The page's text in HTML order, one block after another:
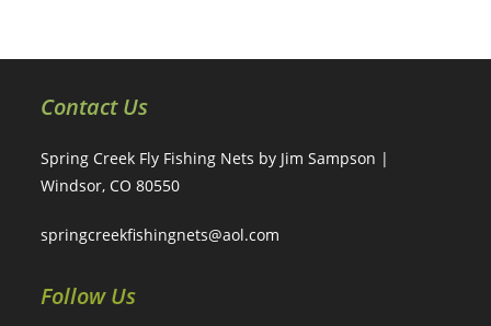
Contact Us
Spring Creek Fly Fishing Nets by Jim Sampson |
Windsor, CO 80550
springcreekfishingnets@aol.com
Follow Us